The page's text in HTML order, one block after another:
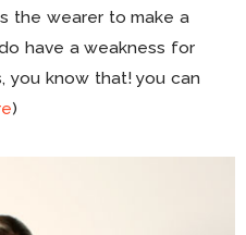
the wearer to make a
have a weakness for
you know that! you can
)